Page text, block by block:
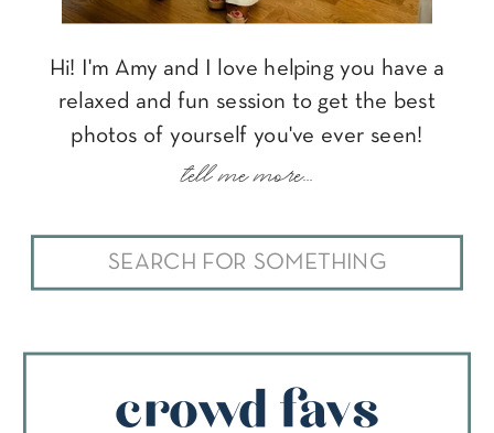
Search
for:
Hi! I'm Amy and I love helping you have a
relaxed and fun session to get the best
photos of yourself you've ever seen!
tell me more...
crowd favs